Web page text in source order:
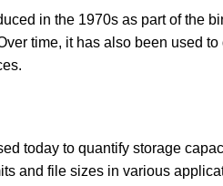
in the 1970s as part of the
time, it has also been used
today to quantify storage
and file sizes in various